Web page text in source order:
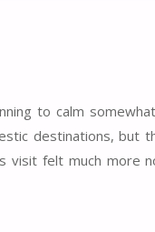
to calm
destinations, but
visit felt much more